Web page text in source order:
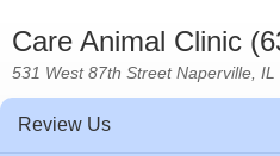
Care Animal Clinic
531 West 87th Street Naperville, IL
Review Us